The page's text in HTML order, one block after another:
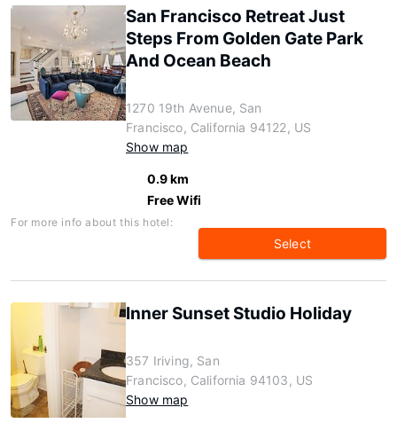
San Francisco Retreat Just
Steps From Golden Gate Park
And Ocean Beach
1270 19th Avenue, San
Francisco, California 94122, US
Show map
0.9 km
Free Wifi
For more info about this hotel:
Select
Inner Sunset Studio Holiday
357 Iriving, San
Francisco, California 94103, US
Show map